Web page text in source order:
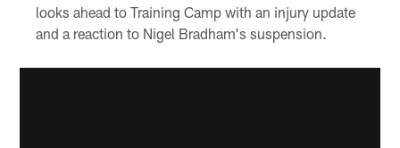
looks ahead to Training Camp with an injury update
and a reaction to Nigel Bradham's suspension.